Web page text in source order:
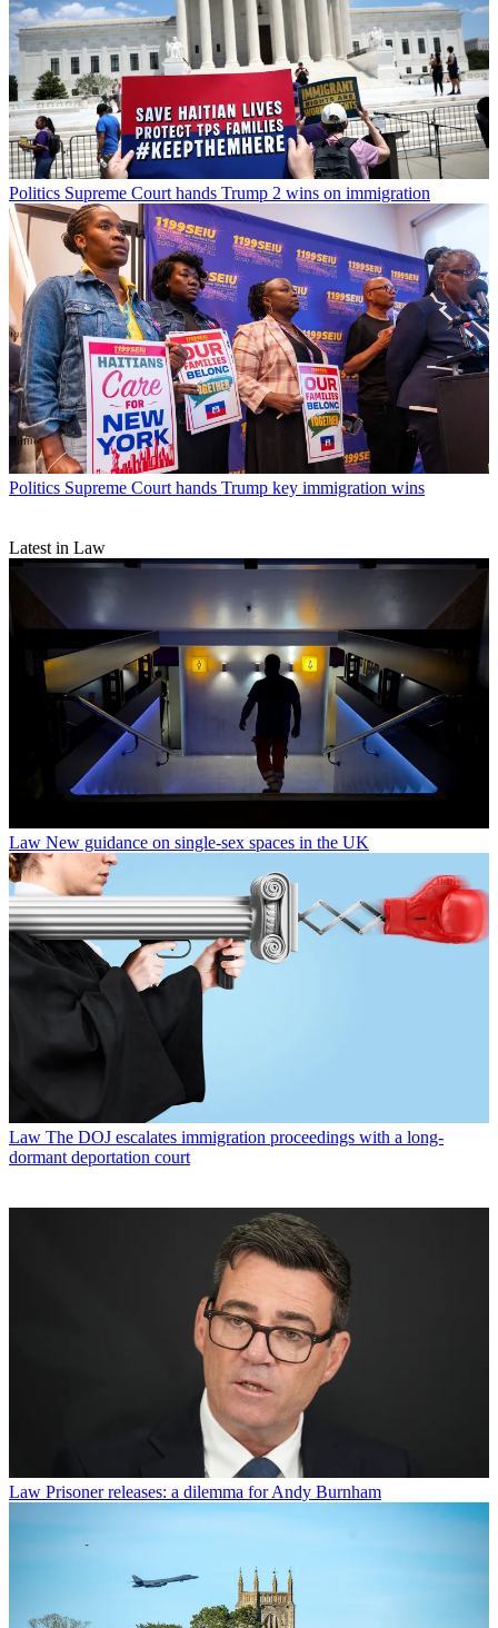
Politics Supreme Court hands Trump 2 wins on immigration
Politics Supreme Court hands Trump key immigration wins
Latest in Law
Law New guidance on single-sex spaces in the UK
Law The DOJ escalates immigration proceedings with a long-
dormant deportation court
Law Prisoner releases: a dilemma for Andy Burnham